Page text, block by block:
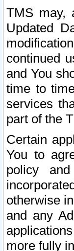
TMS may,
Updated
continued
and You
time to
services
part of the
Certain
You to
policy
otherwise
and any
more fully